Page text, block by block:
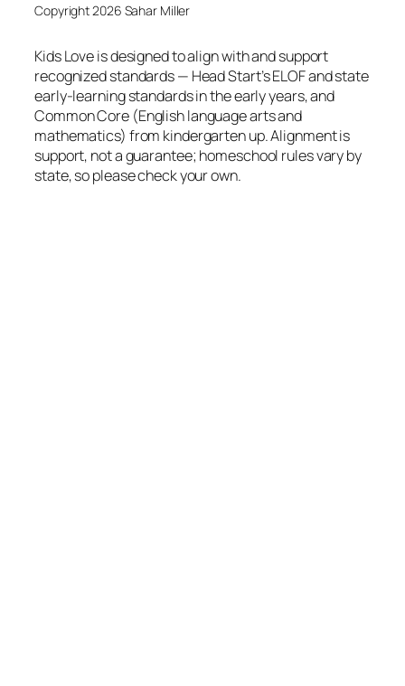
Copyright 2026 Sahar Miller
Kids Love is designed to align with and support
recognized standards — Head Start’s ELOF and state
early-learning standards in the early years, and
Common Core (English language arts and
mathematics) from kindergarten up. Alignment is
support, not a guarantee; homeschool rules vary by
state, so please check your own.